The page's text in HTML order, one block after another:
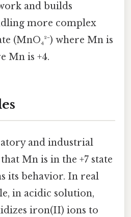
and builds
more complex
(MnO₄²⁻) where Mn is
Mn is +4.
and industrial
Mn is in the +7 state
its behavior. In real
in acidic solution,
iron(II) ions to